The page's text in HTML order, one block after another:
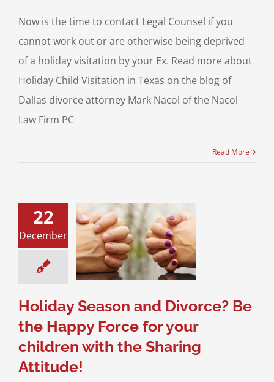
Now is the time to contact Legal Counsel if you
cannot work out or are otherwise being deprived
of a holiday visitation by your Ex. Read more about
Holiday Child Visitation in Texas on the blog of
Dallas divorce attorney Mark Nacol of the Nacol
Law Firm PC
Read More
22
December
Season and
Be the Happy
your children
Holiday Season and Divorce? Be
the Happy Force for your
children with the Sharing
Attitude!